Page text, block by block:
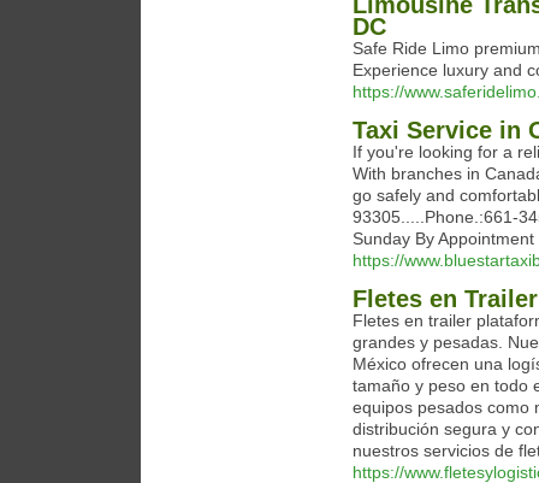
DC
Safe Ride Limo
Experience luxury and
https://
Taxi Service in
If you're looking for a
With branches in
go safely and
93305.....Phone.:661-
Sunday By Appointment
https://
Fletes en
Fletes en trailer
grandes y pesadas.
México ofrecen una
tamaño y peso en todo
equipos pesados como
distribución segura y
nuestros servicios de
https://